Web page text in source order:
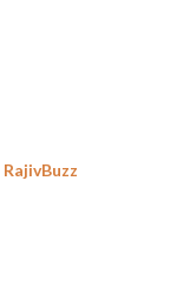
RajivBuzz